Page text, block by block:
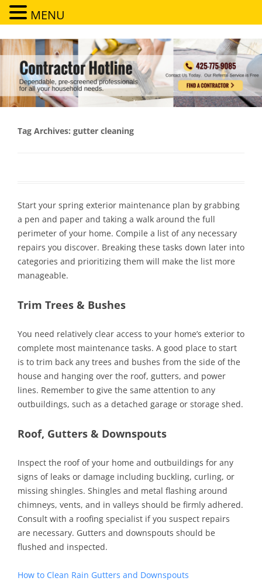
Contractor Hotline
Dependable, pre-screened professionals for all your household needs
Tag Archives: gutter cleaning
Start your spring exterior maintenance plan by grabbing
a pen and paper and taking a walk around the full
perimeter of your home. Compile a list of any necessary
repairs you discover. Breaking these tasks down later into
categories and prioritizing them will make the list more
manageable.
Trim Trees & Bushes
You need relatively clear access to your home’s exterior to
complete most maintenance tasks. A good place to start
is to trim back any trees and bushes from the side of the
house and hanging over the roof, gutters, and power
lines. Remember to give the same attention to any
outbuildings, such as a detached garage or storage shed.
Roof, Gutters & Downspouts
Inspect the roof of your home and outbuildings for any
signs of leaks or damage including buckling, curling, or
missing shingles. Shingles and metal flashing around
chimneys, vents, and in valleys should be firmly adhered.
Consult with a roofing specialist if you suspect repairs
are necessary. Gutters and downspouts should be
flushed and inspected.
How to Clean Rain Gutters and Downspouts
MENU